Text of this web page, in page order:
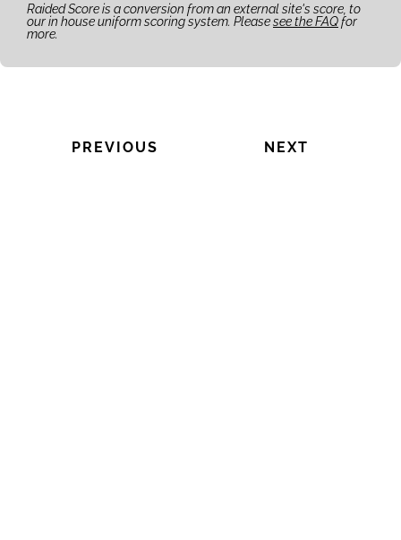
Raided Score is a conversion from an external site's score, to
our in house uniform scoring system. Pleasesee the FAQfor
more.
PREVIOUS NEXT